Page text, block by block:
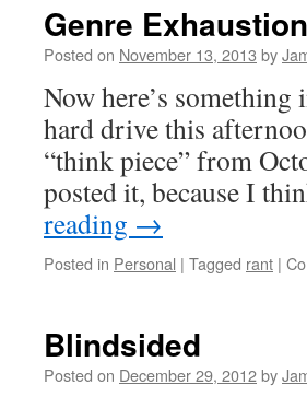
Genre Exhaustion
Posted on November 13, 2013 by
Now here’s
hard drive this
“think piece” from
posted it, because I
reading →
Posted in Personal | Tagged rant |
Blindsided
Posted on December 29, 2012by